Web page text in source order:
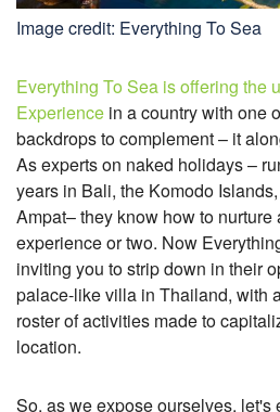
Image credit: Everything To Sea
Everything To Sea is offering the
Experience in a country with one
backdrops to complement – it
As experts on naked holidays –
years in Bali, the Komodo
Ampat–they know how to
experience or two. Now
inviting you to strip down in their
palace-like villa in Thailand, with
roster of activities made to
location.
So, as we expose ourselves, let's